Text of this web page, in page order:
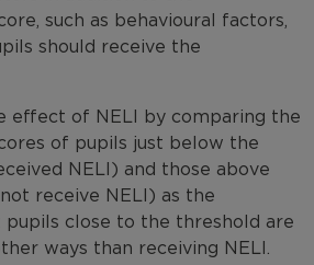
such as behavioural factors,
should receive the
effect of NELI by comparing the
of pupils just below the
NELI) and those above
receive NELI) as the
close to the threshold are
ways than receiving NELI.